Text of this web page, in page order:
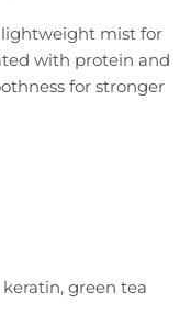
lightweight mist for
with protein and
for stronger
green tea